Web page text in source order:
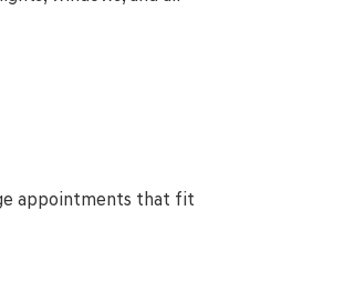
appointments that fit